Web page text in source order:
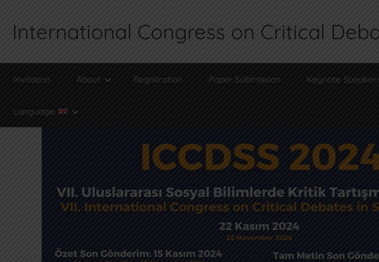
contentInternational Congress on Critical
Invitation About Registration Paper Submission Keynote
Language: